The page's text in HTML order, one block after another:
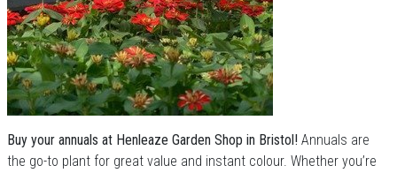
Buy your annuals at Henleaze Garden Shop in Bristol! Annuals are
the go-to plant for great value and instant colour. Whether you’re